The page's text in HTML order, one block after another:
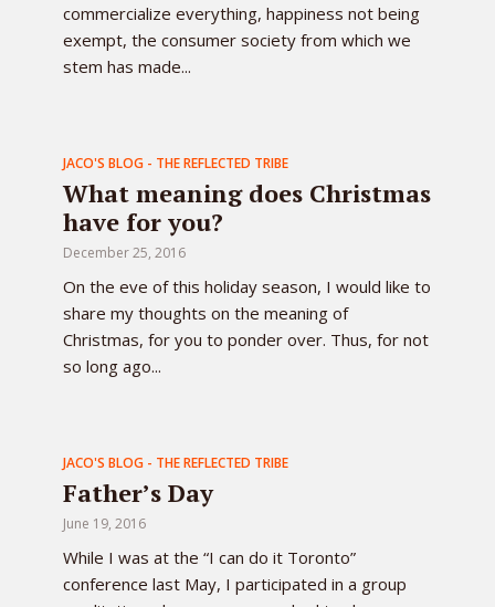
commercialize everything, happiness not being
exempt, the consumer society from which we
stem has made...
JACO'S BLOG - THE REFLECTED TRIBE
What meaning does Christmas
have for you?
December 25, 2016
On the eve of this holiday season, I would like to
share my thoughts on the meaning of
Christmas, for you to ponder over. Thus, for not
so long ago...
JACO'S BLOG - THE REFLECTED TRIBE
Father’s Day
June 19, 2016
While I was at the “I can do it Toronto”
conference last May, I participated in a group